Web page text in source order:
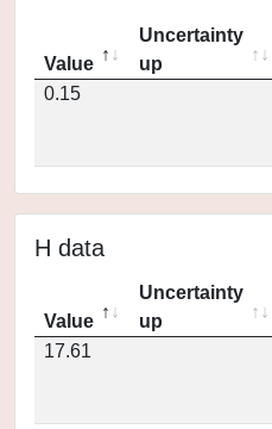
Value
Uncertainty
up
0.15
H data
Value
Uncertainty
up
17.61